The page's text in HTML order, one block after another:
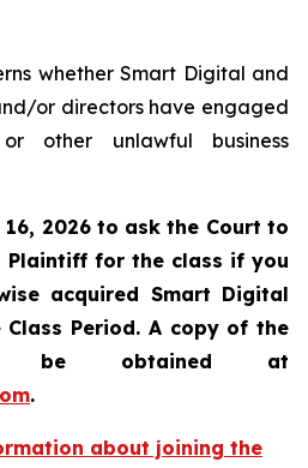
whether Smart Digital and
or directors have engaged
other unlawful business
2026 to ask the Court to
Plaintiff for the class if you
acquired Smart Digital
Period. A copy of the
be obtained at
.
about joining the